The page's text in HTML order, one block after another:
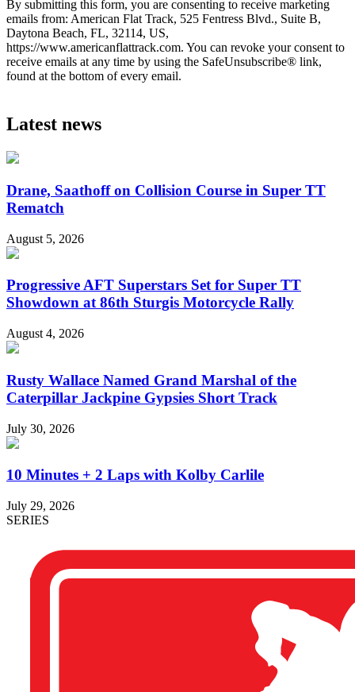
By submitting this form, you are consenting to receive marketing
emails from: American Flat Track, 525 Fentress Blvd., Suite B,
Daytona Beach, FL, 32114, US,
https://www.americanflattrack.com. You can revoke your consent to
receive emails at any time by using the SafeUnsubscribe® link,
found at the bottom of every email.
Latest news
Drane, Saathoff on Collision Course in Super TT
Rematch
August 5, 2026
Progressive AFT Superstars Set for Super TT
Showdown at 86th Sturgis Motorcycle Rally
August 4, 2026
Rusty Wallace Named Grand Marshal of the
Caterpillar Jackpine Gypsies Short Track
July 30, 2026
10 Minutes + 2 Laps with Kolby Carlile
July 29, 2026
SERIES